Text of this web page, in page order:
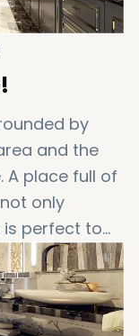
by
and the
A place full of
only
is perfect to